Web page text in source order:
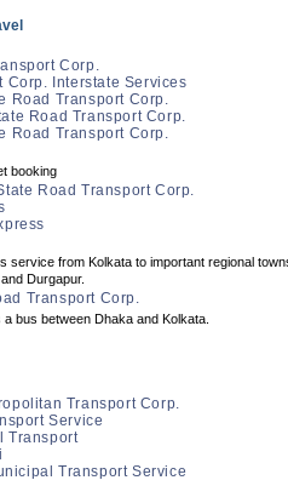
Corp.
Corp. Interstate Services
Road Transport Corp.
Road Transport Corp.
Road Transport Corp.
booking
Road Transport Corp.
service from Kolkata to important regional
Durgapur.
Transport Corp.
bus between Dhaka and Kolkata.
Transport Corp.
Service
Transport
Transport Service